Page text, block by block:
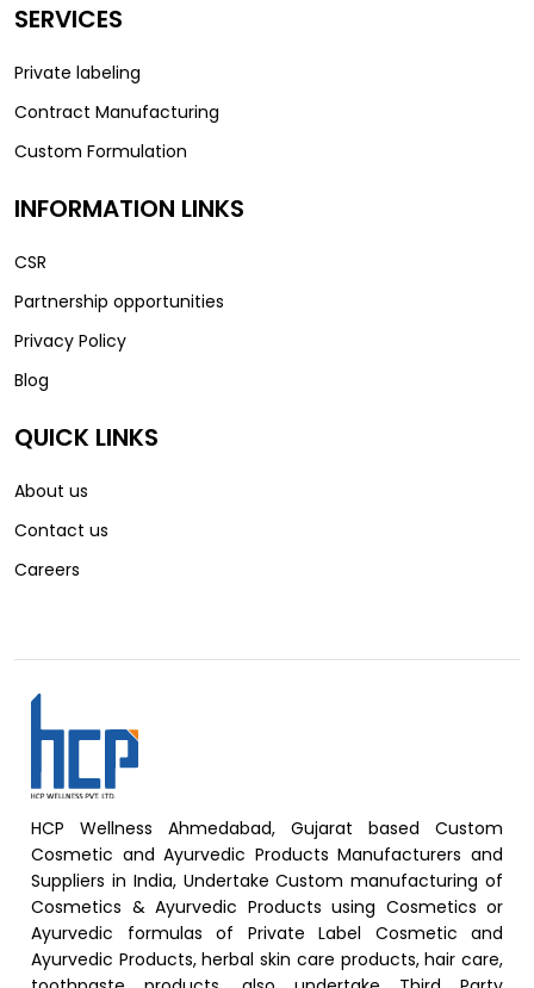
SERVICES
Private labeling
Contract Manufacturing
Custom Formulation
INFORMATION LINKS
CSR
Partnership opportunities
Privacy Policy
Blog
QUICK LINKS
About us
Contact us
Careers
HCP Wellness Ahmedabad, Gujarat based Custom
Cosmetic and Ayurvedic Products Manufacturers and
Suppliers in India, Undertake Custom manufacturing of
Cosmetics & Ayurvedic Products using Cosmetics or
Ayurvedic formulas of Private Label Cosmetic and
Ayurvedic Products, herbal skin care products, hair care,